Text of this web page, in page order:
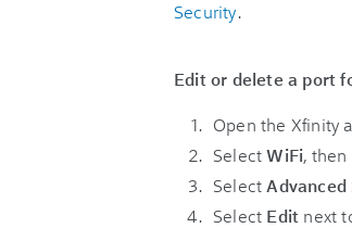
Security.
Edit or delete a port
Open the Xfinity
SelectWiFi, then
Select
Select Edit next